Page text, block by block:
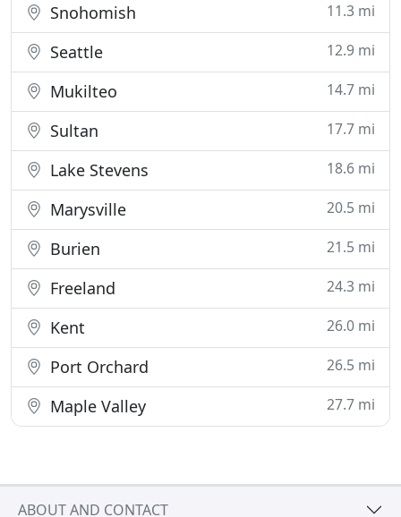
Snohomish 11.3 mi
Seattle 12.9 mi
Mukilteo 14.7 mi
Sultan 17.7 mi
Lake Stevens 18.6 mi
Marysville 20.5 mi
Burien 21.5 mi
Freeland 24.3 mi
Kent 26.0 mi
Port Orchard 26.5 mi
Maple Valley 27.7 mi
ABOUT AND CONTACT